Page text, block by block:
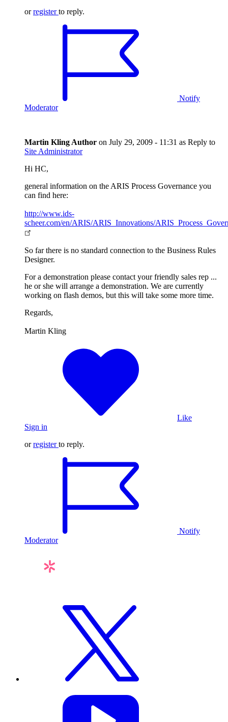
orregister to reply.
Notify
Moderator
Martin Kling Author on July 29, 2009 - 11:31 as Reply to
Site Administrator
Hi HC,
general information on the ARIS Process Governance you
can find here:
http://www.ids-
scheer.com/en/ARIS/ARIS_Innovations/
So far there is no standard connection to the Business Rules
Designer.
For a demonstration please contact your friendly sales rep ...
he or she will arrange a demonstration. We are currently
working on flash demos, but this will take some more time.
Regards,
Martin Kling
Like
Sign in
orregister to reply.
Notify
Moderator